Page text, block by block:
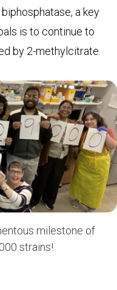
a key
is to continue to
by 2-methylcitrate.
milestone of
strains!